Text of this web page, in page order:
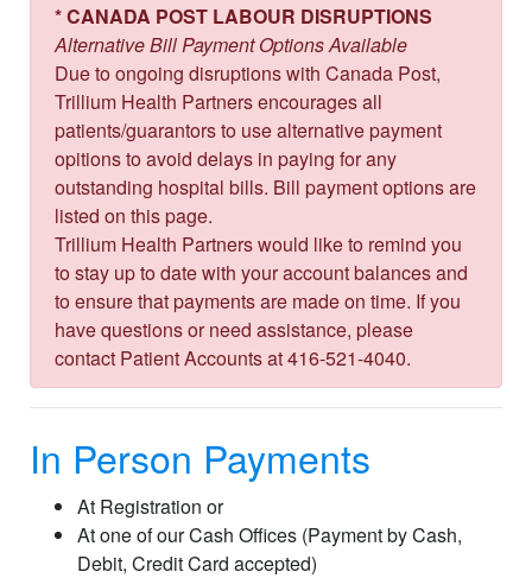
* CANADA POST LABOUR DISRUPTIONS
Alternative Bill Payment Options Available
Due to ongoing disruptions with Canada Post,
Trillium Health Partners encourages all
patients/guarantors to use alternative payment
opitions to avoid delays in paying for any
outstanding hospital bills. Bill payment options are
listed on this page.
Trillium Health Partners would like to remind you
to stay up to date with your account balances and
to ensure that payments are made on time. If you
have questions or need assistance, please
contact Patient Accounts at 416-521-4040.
In Person Payments
At Registration or
At one of our Cash Offices (Payment by Cash,
Debit, Credit Card accepted)